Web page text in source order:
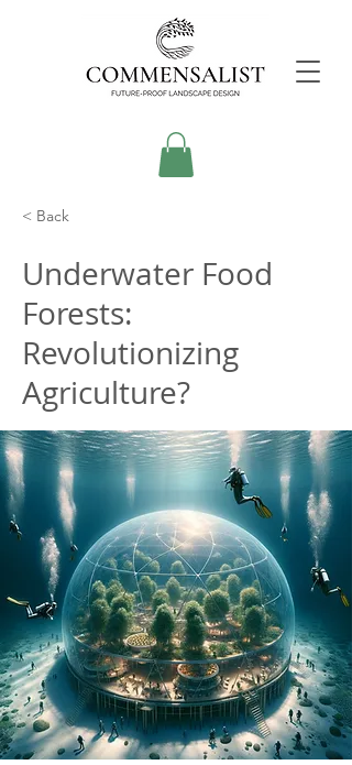
< Back
Underwater Food
Forests:
Revolutionizing
Agriculture?